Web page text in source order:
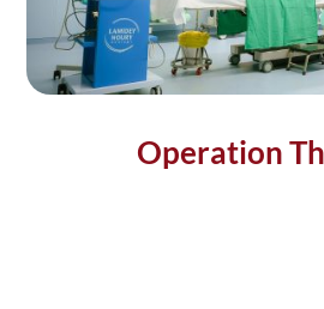
Operation